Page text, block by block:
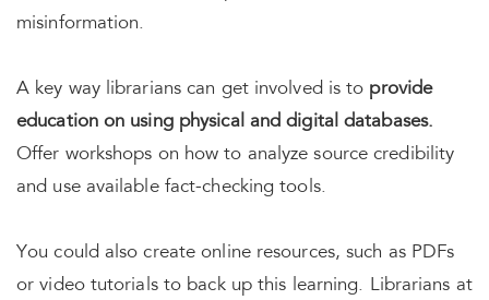
misinformation.
A key way librarians can get involved is to provide
education on using physical and digital databases.
Offer workshops on how to analyze source credibility
and use available fact-checking tools.
You could also create online resources, such as PDFs
or video tutorials to back up this learning. Librarians at